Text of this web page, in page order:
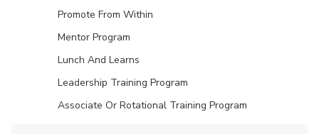
Promote From Within
Mentor Program
Lunch And Learns
Leadership Training Program
Associate Or Rotational Training Program